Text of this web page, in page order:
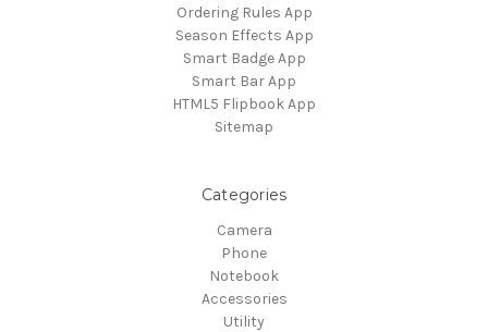
Ordering Rules App
Season Effects App
Smart Badge App
Smart Bar App
HTML5 Flipbook App
Sitemap
Categories
Camera
Phone
Notebook
Accessories
Utility